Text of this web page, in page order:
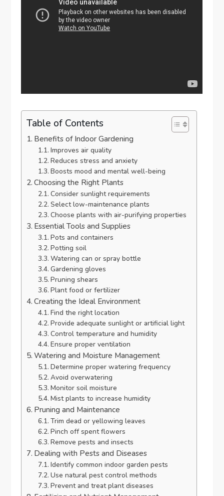
Table of Contents
Benefits of Indoor Gardening
Improves air quality
Reduces stress and anxiety
Boosts mood and mental well-being
Choosing the Right Plants
Consider sunlight requirements
Select low-maintenance plants
Choose plants with air-purifying properties
Essential Tools and Supplies
Pots and containers
Potting soil
Watering can or spray bottle
Gardening gloves
Pruning shears
Plant food or fertilizer
Creating the Ideal Environment
Find the right location
Provide adequate sunlight or artificial light
Control temperature and humidity
Ensure proper ventilation
Watering and Moisture Management
Determine proper watering frequency
Avoid overwatering
Monitor soil moisture
Mist plants to increase humidity
Pruning and Maintenance
Trim dead or yellowing leaves
Pinch off spent flowers
Remove pests and insects
Dealing with Pests and Diseases
Identify common indoor garden pests
Use natural pest control methods
Prevent and treat plant diseases